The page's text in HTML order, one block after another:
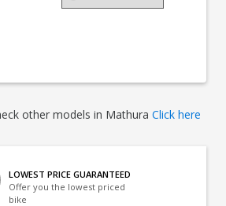
other models in Mathura Click here
LOWEST PRICE GUARANTEED
Offer you the lowest priced
bike